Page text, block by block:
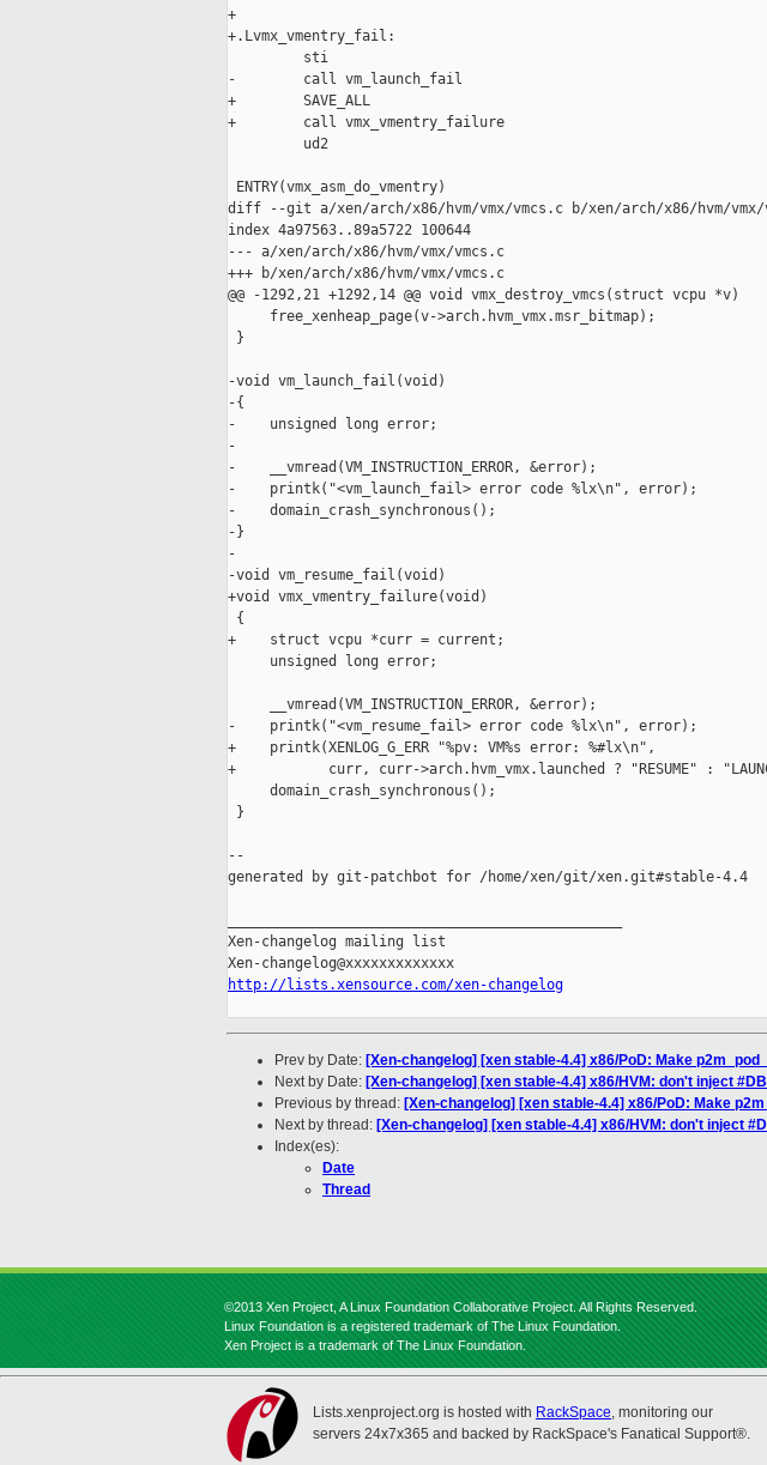
+
+.Lvmx_vmentry_fail:
         sti
-        call vm_launch_fail
+        SAVE_ALL
+        call vmx_vmentry_failure
         ud2
ENTRY(vmx_asm_do_vmentry)
diff --git a/xen/arch/x86/hvm/vmx/vmcs.c b/xen/arch/x86/hvm/vmx/
index 4a97563..89a5722 100644
--- a/xen/arch/x86/hvm/vmx/vmcs.c
+++ b/xen/arch/x86/hvm/vmx/vmcs.c
@@ -1292,21 +1292,14 @@ void vmx_destroy_vmcs(struct vcpu *v)
     free_xenheap_page(v->arch.hvm_vmx.msr_bitmap);
}
-void vm_launch_fail(void)
-{
-    unsigned long error;
-
-    __vmread(VM_INSTRUCTION_ERROR, &error);
-    printk("<vm_launch_fail> error code %lx\n", error);
-    domain_crash_synchronous();
-}
-
-void vm_resume_fail(void)
+void vmx_vmentry_failure(void)
{
+    struct vcpu *curr = current;
     unsigned long error;
     __vmread(VM_INSTRUCTION_ERROR, &error);
-    printk("<vm_resume_fail> error code %lx\n", error);
+    printk(XENLOG_G_ERR "%pv: VM%s error: %#lx\n",
+           curr, curr->arch.hvm_vmx.launched ? "RESUME" :
     domain_crash_synchronous();
}
--
generated by git-patchbot for /home/xen/git/xen.git#stable-4.4
Xen-changelog mailing list
http://lists.xensource.com/xen-changelog
Prev by Date: [Xen-changelog] [xen stable-4.4] x86/PoD: Make
Next by Date: [Xen-changelog] [xen stable-4.4] x86/HVM: don't inject
Previous by thread: [Xen-changelog] [xen stable-4.4] x86/PoD: Make
Next by thread: [Xen-changelog] [xen stable-4.4] x86/HVM: don't inject
Index(es):
Date
Thread
©2013 Xen Project, A Linux Foundation Collaborative Project. All Rights Reserved.
Linux Foundation is a registered trademark of The Linux Foundation.
Xen Project is a trademark of The Linux Foundation.
Lists.xenproject.org is hosted with RackSpace, monitoring our
servers 24x7x365 and backed by RackSpace's Fanatical Support®.